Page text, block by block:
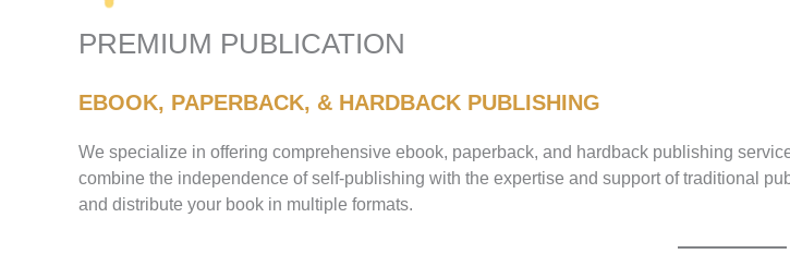
PREMIUM PUBLICATION
EBOOK, PAPERBACK, & HARDBACK PUBLISHING
We specialize in offering comprehensive ebook, paperback, and hardback publishing
combine the independence of self-publishing with the expertise and support of traditional
and distribute your book in multiple formats.